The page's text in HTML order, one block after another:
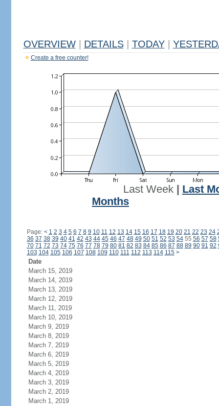
OVERVIEW DETAILS TODAY
Create a free counter!
Last Week| Last
Months
Page: < 1 2 3 4 5 6 7 8 9 10 11 12 13 14 15 16 17 18 19 20 21 22 23 24
36 37 38 39 40 41 42 43 44 45 46 47 48 49 50 51 52 53 5455 56 57 58
70 71 72 73 74 75 76 77 78 79 80 81 82 83 84 85 86 87 88 89 90 91 92
103 104 105 106 107 108 109 110 111 112 113 114 115 >
Date
March 15, 2019
March 14, 2019
March 13, 2019
March 12, 2019
March 11, 2019
March 10, 2019
March 9, 2019
March 8, 2019
March 7, 2019
March 6, 2019
March 5, 2019
March 4, 2019
March 3, 2019
March 2, 2019
March 1, 2019